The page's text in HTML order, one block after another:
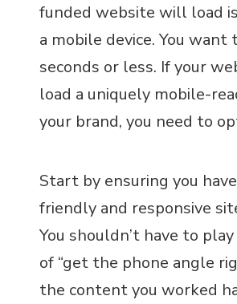
funded website will load
a mobile device. You want
seconds or less. If your
load a uniquely mobile-
your brand, you need to
Start by ensuring you
friendly and responsive
You shouldn’t have to
of “get the phone angle
the content you worked